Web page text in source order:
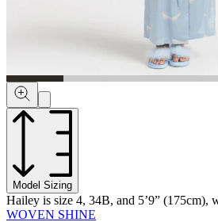
Model Sizing
Hailey is size 4, 34B, and 5’9” (175cm),
WOVEN SHINE